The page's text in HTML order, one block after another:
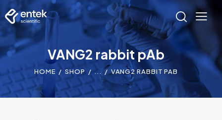
VANG2 rabbit pAb
HOME SHOP ... VANG2 RABBIT PAB